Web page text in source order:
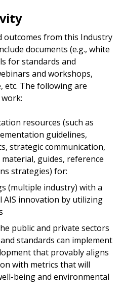
outcomes from this Industry
documents (e.g., white
for standards and
and workshops,
etc. The following are
resources (such as
guidelines,
strategic communication,
guides, reference
strategies) for:
(multiple industry) with a
AIS innovation by utilizing
public and private sectors
standards can implement
that provably aligns
with metrics that will
being and environmental